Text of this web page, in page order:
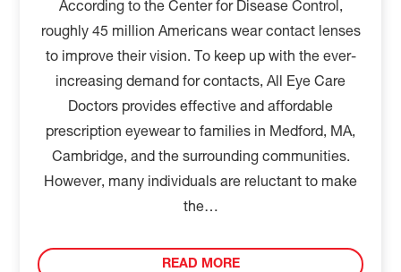
According to the Center for Disease Control,
roughly 45 million Americans wear contact lenses
to improve their vision. To keep up with the ever-
increasing demand for contacts, All Eye Care
Doctors provides effective and affordable
prescription eyewear to families in Medford, MA,
Cambridge, and the surrounding communities.
However, many individuals are reluctant to make
the…
READ MORE